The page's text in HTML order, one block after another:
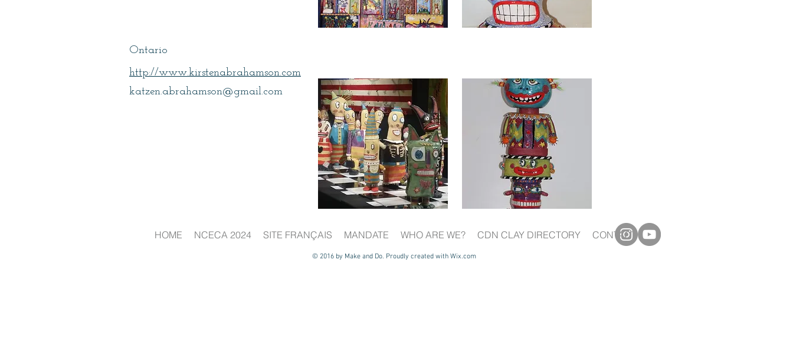
Ontario
http://www.kirstenabrahamson.com
katzen.abrahamson@gmail.com
© 2016 by Make and Do. Proudly created with Wix.com
HOME NCECA 2024 SITE FRANÇAIS MANDATE WHO ARE WE? CDN CLAY DIRECTORY CONTACT